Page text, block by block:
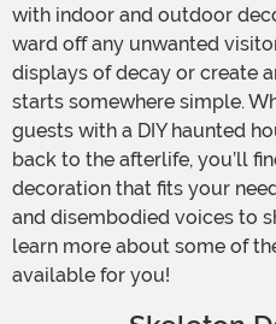
with indoor and outdoor
ward off any unwanted
displays of decay or create
starts somewhere simple.
guests with a DIY haunted
back to the afterlife, you’ll
decoration that fits your
and disembodied voices to
learn more about some of
available for you!